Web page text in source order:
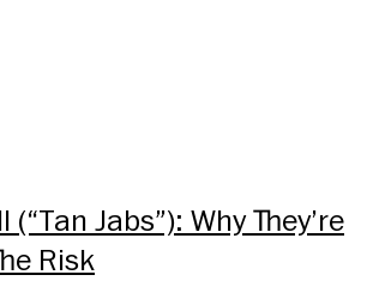
Jabs”): Why They’re
Risk